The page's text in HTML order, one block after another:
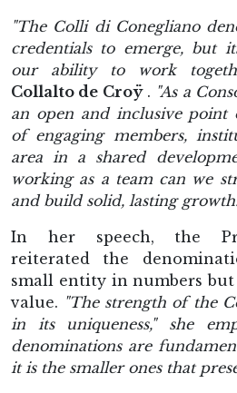
"The Colli di Conegliano
credentials to emerge, but
our ability to work
Collalto de Croÿ. "As a
an open and inclusive point
of engaging members,
area in a shared
working as a team can we
and build solid, lasting
In her speech, the
reiterated the
small entity in numbers
value. "The strength of the
in its uniqueness," she
denominations are
it is the smaller ones that